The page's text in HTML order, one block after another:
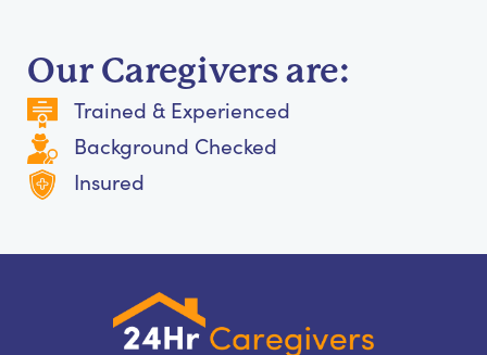
Our Caregivers are:
Trained & Experienced
Background Checked
Insured